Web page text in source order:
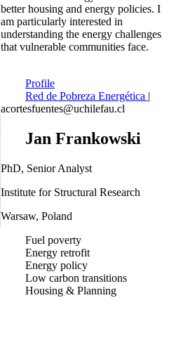
better housing and energy policies. I
am particularly interested in
understanding the energy challenges
that vulnerable communities face.
Profile
Red de Pobreza Energética |
acortesfuentes@uchilefau.cl
Jan Frankowski
PhD, Senior Analyst
Institute for Structural Research
Warsaw, Poland
Fuel poverty
Energy retrofit
Energy policy
Low carbon transitions
Housing & Planning